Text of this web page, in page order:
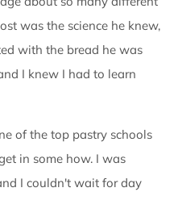
was the science he knew,
with the bread he was
I knew I had to learn
of the top pastry schools
in some how. I was
I couldn't wait for day